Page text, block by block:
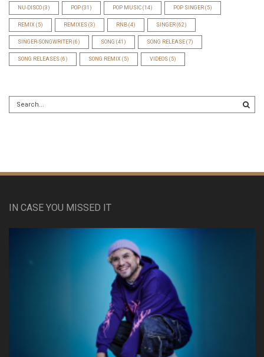
NU-DISCO (3) POP (31) POP MUSIC (14) POP SINGER (5)
REMIX (5) REMIXES (3) RNB (4) SINGER (62)
SINGER-SONGWRITER (6) SONG (41) SONG RELEASE (7)
SONG RELEASES (6) SONG REMIX (5) VIDEOS (5)
IN CASE YOU MISSED IT